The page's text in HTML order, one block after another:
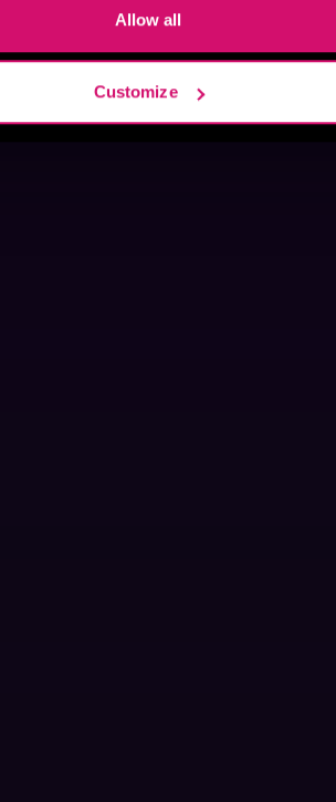
Allow all
Customize